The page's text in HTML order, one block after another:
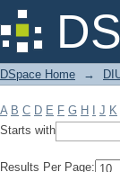
Filter by:
DSpace Home →
A B C D E F G H J K
Starts with
Results Per Page: